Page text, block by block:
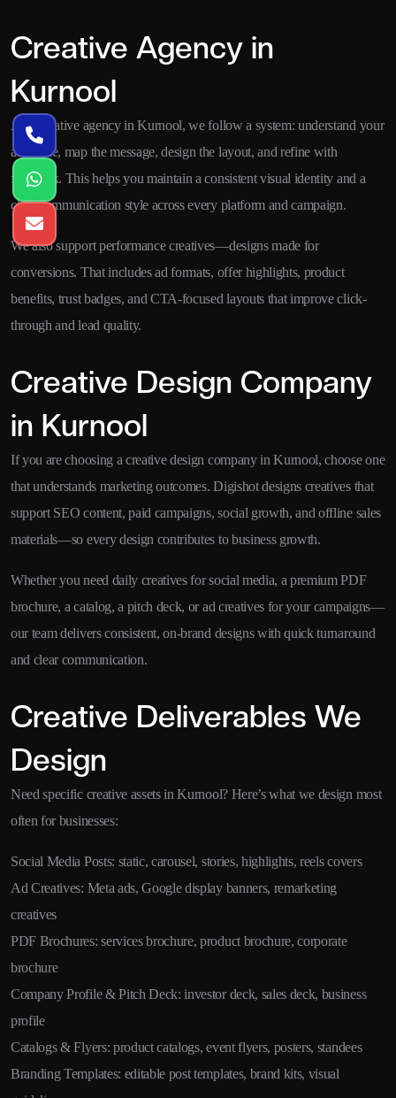
Creative Agency in
Kurnool
As a creative agency in Kurnool, we follow a system: understand your
audience, map the message, design the layout, and refine with
feedback. This helps you maintain a consistent visual identity and a
clear communication style across every platform and campaign.
We also support performance creatives—designs made for
conversions. That includes ad formats, offer highlights, product
benefits, trust badges, and CTA-focused layouts that improve click-
through and lead quality.
Creative Design Company
in Kurnool
If you are choosing a creative design company in Kurnool, choose one
that understands marketing outcomes. Digishot designs creatives that
support SEO content, paid campaigns, social growth, and offline sales
materials—so every design contributes to business growth.
Whether you need daily creatives for social media, a premium PDF
brochure, a catalog, a pitch deck, or ad creatives for your campaigns—
our team delivers consistent, on-brand designs with quick turnaround
and clear communication.
Creative Deliverables We
Design
Need specific creative assets in Kurnool? Here’s what we design most
often for businesses:
Social Media Posts: static, carousel, stories, highlights, reels covers
Ad Creatives: Meta ads, Google display banners, remarketing
creatives
PDF Brochures: services brochure, product brochure, corporate
brochure
Company Profile & Pitch Deck: investor deck, sales deck, business
profile
Catalogs & Flyers: product catalogs, event flyers, posters, standees
Branding Templates: editable post templates, brand kits, visual